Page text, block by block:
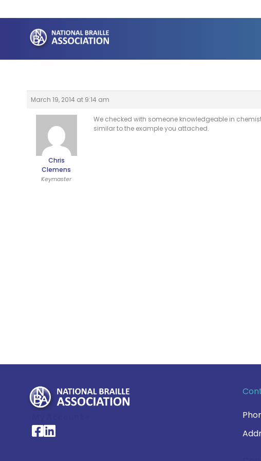
to
content
March 19, 2014 at 9:14 am
Chris
Clemens
Keymaster
We checked with someone knowledgeable in
similar to the example you attached.
National Braille Association's Facebook page
National Braille Association's LinkedIn page